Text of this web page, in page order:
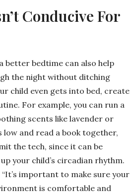
Conducive For
better bedtime can also help
the night without ditching
child even gets into bed, create
For example, you can run a
scents like lavender or
low and read a book together,
the tech, since it can be
your child’s circadian rhythm.
important to make sure your
is comfortable and